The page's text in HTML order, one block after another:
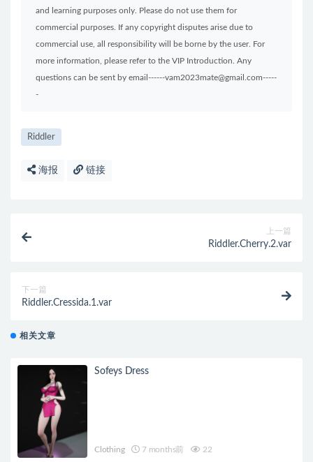
and learning purposes only. Please do not use them for
commercial purposes. If any copyright disputes arise due to
commercial use, all responsibility will be borne by the user. For
more information, please refer to the VIP Introduction. Any
questions can be sent by email------vam2023mate@gmail.com-----
-
Riddler
海报 链接
上一篇
Riddler.Cherry.2.var
下一篇
Riddler.Cressida.1.var
相关文章
Sofeys Dress
Clothing 7 months前 22